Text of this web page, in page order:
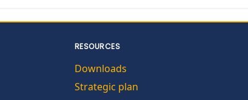
RESOURCES
Downloads
Strategic plan